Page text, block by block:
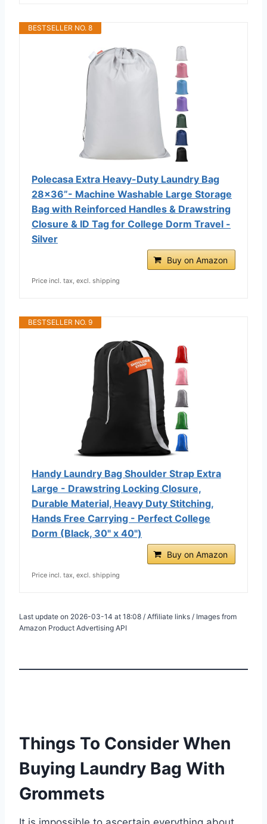
BESTSELLER NO. 8
Polecasa Extra Heavy-Duty Laundry Bag
28x36”- Machine Washable Large Storage
Bag with Reinforced Handles & Drawstring
Closure & ID Tag for College Dorm Travel -
Silver
Buy on Amazon
Price incl. tax, excl. shipping
BESTSELLER NO. 9
Handy Laundry Bag Shoulder Strap Extra
Large - Drawstring Locking Closure,
Durable Material, Heavy Duty Stitching,
Hands Free Carrying - Perfect College
Dorm (Black, 30" x 40")
Buy on Amazon
Price incl. tax, excl. shipping
Last update on 2026-03-14 at 18:08 / Affiliate links / Images from
Amazon Product Advertising API
Things To Consider When
Buying Laundry Bag With
Grommets